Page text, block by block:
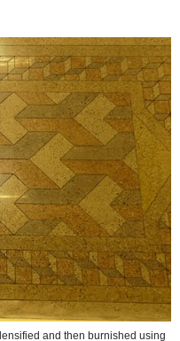
and then burnished using